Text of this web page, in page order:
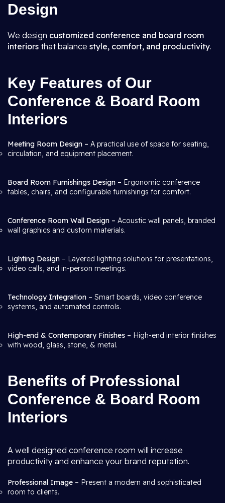
Design
We design customized conference and board room
interiors that balance style, comfort, and productivity.
Key Features of Our
Conference & Board Room
Interiors
Meeting Room Design – A practical use of space for seating,
circulation, and equipment placement.
Board Room Furnishings Design – Ergonomic conference
tables, chairs, and configurable furnishings for comfort.
Conference Room Wall Design – Acoustic wall panels, branded
wall graphics and custom materials.
Lighting Design – Layered lighting solutions for presentations,
video calls, and in-person meetings.
Technology Integration – Smart boards, video conference
systems, and automated controls.
High-end & Contemporary Finishes – High-end interior finishes
with wood, glass, stone, & metal.
Benefits of Professional
Conference & Board Room
Interiors
A well designed conference room will increase
productivity and enhance your brand reputation.
Professional Image – Present a modern and sophisticated
room to clients.